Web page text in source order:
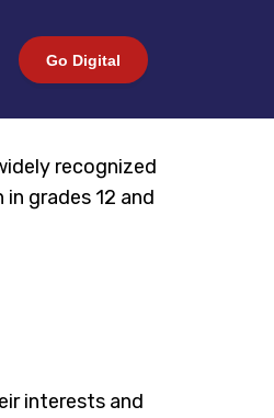
Go Digital
recognized
grades 12 and
interests and